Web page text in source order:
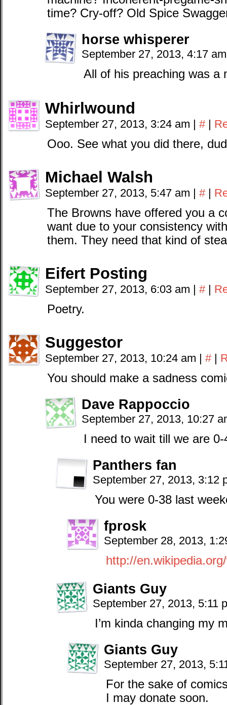
time? Cry-off? Old Spice
horse whisperer
September 27, 2013, 4:17
All of his preaching was a
Whirlwound
September 27, 2013, 3:24 am | # |
Ooo. See what you did there,
Michael Walsh
September 27, 2013, 5:47 am | # |
The Browns have offered you a
want due to your consistency
them. They need that kind of
Eifert Posting
September 27, 2013, 6:03 am | # |
Poetry.
Suggestor
September 27, 2013, 10:24 am | # |
You should make a sadness
Dave Rappoccio
September 27, 2013, 10:27
I need to wait till we are 0-
Panthers fan
September 27, 2013, 3:12
You were 0-38 last
fprosk
September 28, 2013,
http://
Giants Guy
September 27, 2013, 5:11
I’m kinda changing my
Giants Guy
September 27, 2013,
For the sake of
I may donate soon.